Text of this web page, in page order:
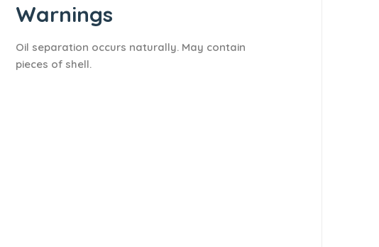
Warnings​
Oil separation occurs naturally. May contain
pieces of shell.